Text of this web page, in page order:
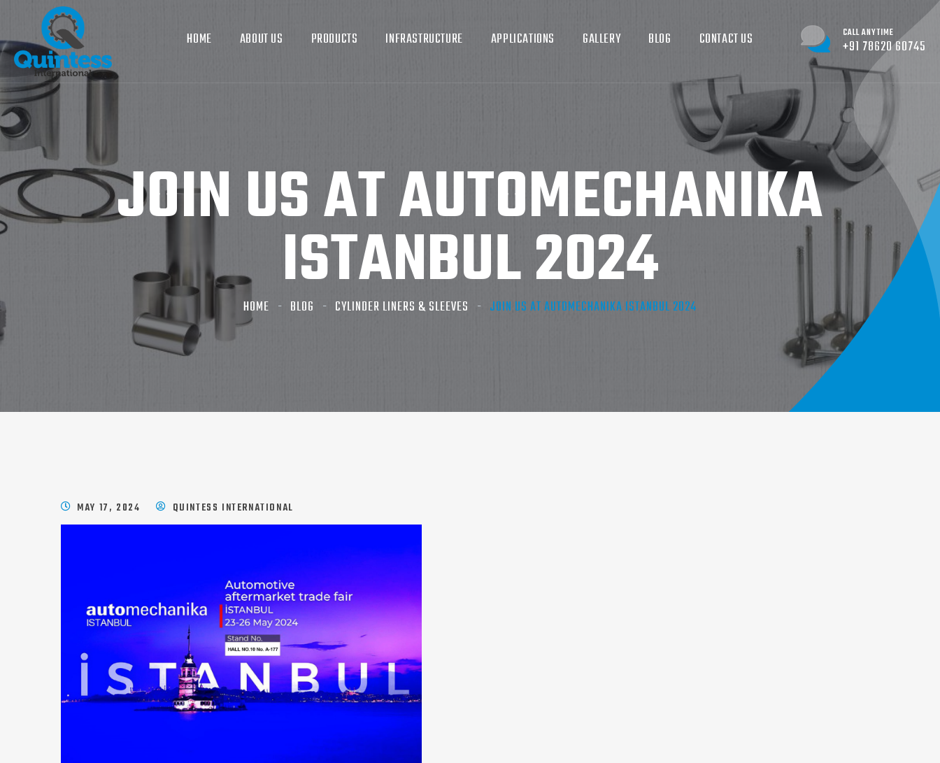
HOME ABOUT US PRODUCTS INFRASTRUCTURE APPLICATIONS GALLERY BLOG CONTACT US CALL ANYTIME
+91 78620 60745
JOIN US AT AUTOMECHANIKA
ISTANBUL 2024
HOME BLOG CYLINDER LINERS & SLEEVES JOIN US AT AUTOMECHANIKA ISTANBUL 2024
MAY 17, 2024 QUINTESS INTERNATIONAL